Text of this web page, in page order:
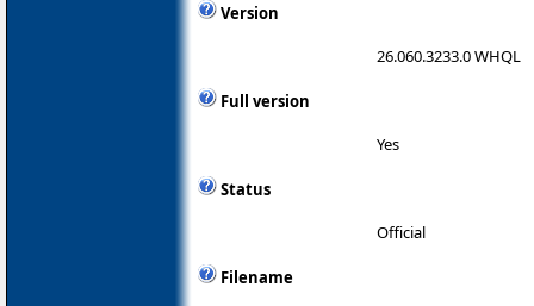
Version
26.060.3233.0 WHQL
Full version
Yes
Status
Official
Filename